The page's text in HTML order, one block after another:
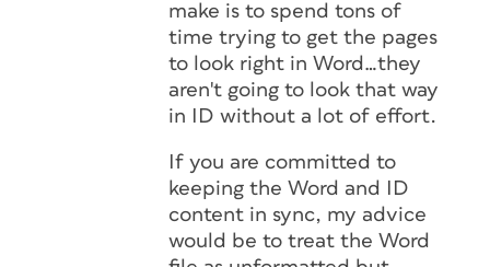
make is to spend tons of
time trying to get the pages
to look right in Word…they
aren't going to look that way
in ID without a lot of effort.
If you are committed to
keeping the Word and ID
content in sync, my advice
would be to treat the Word